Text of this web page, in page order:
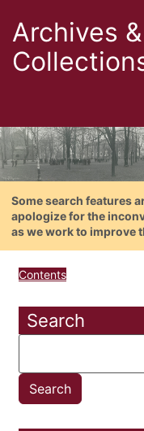
Archives
Some search features
apologize for the
as we work to improve
Contents
Search